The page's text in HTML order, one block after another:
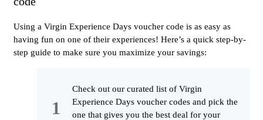
Using a Virgin Experience Days voucher code is as easy as
having fun on one of their experiences! Here’s a quick step-by-
step guide to make sure you maximize your savings:
Check out our curated list of Virgin
Experience Days voucher codes and pick the
one that gives you the best deal for your